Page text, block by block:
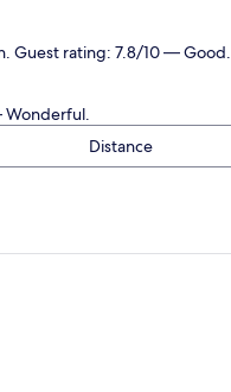
Guest rating: 7.8/10 — Good.
Wonderful.
Distance